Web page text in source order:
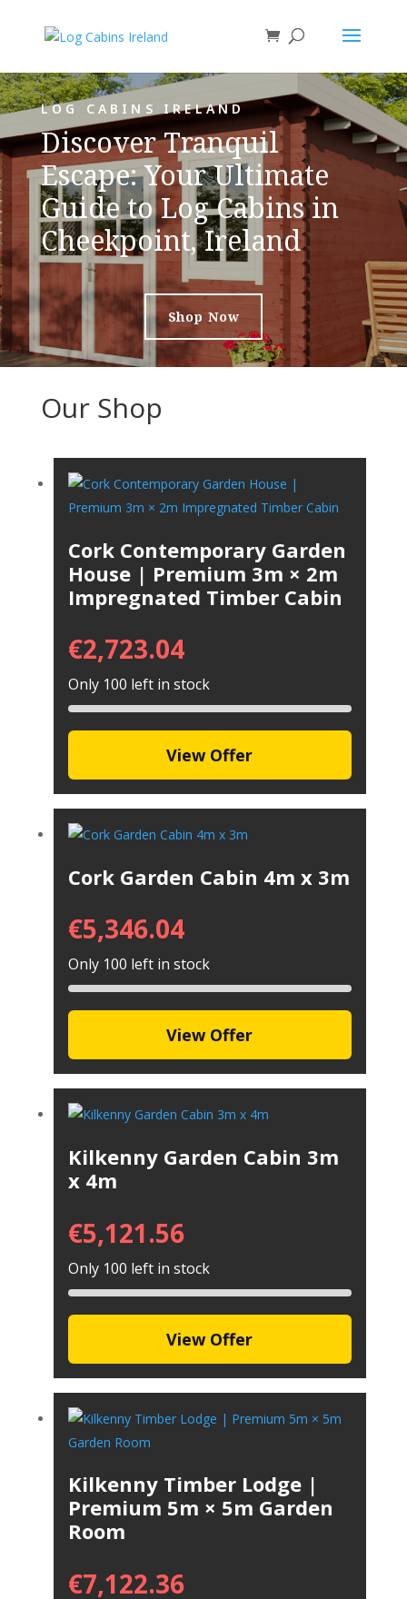
LOG CABINS IRELAND
Discover Tranquil
Escape: Your Ultimate
Guide to Log Cabins in
Cheekpoint, Ireland
Shop Now
Our Shop
Cork Contemporary Garden
House | Premium 3m × 2m
Impregnated Timber Cabin
€2,723.04
Only 100 left in stock
View Offer
Cork Garden Cabin 4m x 3m
€5,346.04
Only 100 left in stock
View Offer
Kilkenny Garden Cabin 3m
x 4m
€5,121.56
Only 100 left in stock
View Offer
Kilkenny Timber Lodge |
Premium 5m × 5m Garden
Room
€7,122.36